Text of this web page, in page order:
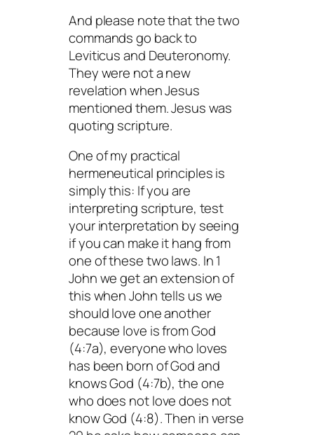
And please note that the two
commands go back to
Leviticus and Deuteronomy.
They were not a new
revelation when Jesus
mentioned them. Jesus was
quoting scripture.
One of my practical
hermeneutical principles is
simply this: If you are
interpreting scripture, test
your interpretation by seeing
if you can make it hang from
one of these two laws. In 1
John we get an extension of
this when John tells us we
should love one another
because love is from God
(4:7a), everyone who loves
has been born of God and
knows God (4:7b), the one
who does not love does not
know God (4:8). Then in verse